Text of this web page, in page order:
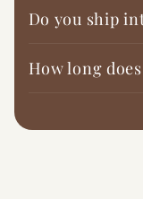
Do you ship
How long